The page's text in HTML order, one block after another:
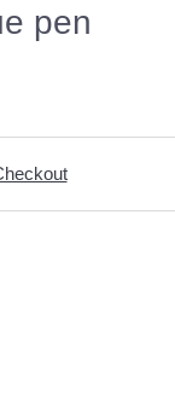
pen